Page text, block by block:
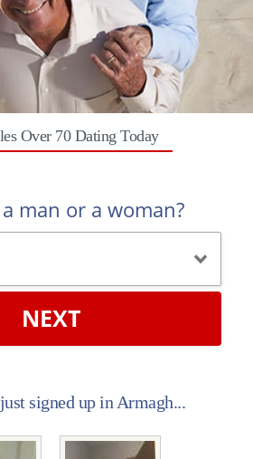
Over 70 Dating Today
man or a woman?
NEXT
signed up in Armagh...